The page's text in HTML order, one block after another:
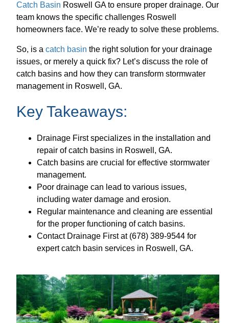
Catch Basin Roswell GA to ensure proper drainage. Our
team knows the specific challenges Roswell
homeowners face. We’re ready to solve these problems.
So, is acatch basin the right solution for your drainage
issues, or merely a quick fix? Let’s discuss the role of
catch basins and how they can transform stormwater
management in Roswell, GA.
Key Takeaways:
Drainage First specializes in the installation and
repair of catch basins in Roswell, GA.
Catch basins are crucial for effective stormwater
management.
Poor drainage can lead to various issues,
including water damage and erosion.
Regular maintenance and cleaning are essential
for the proper functioning of catch basins.
Contact Drainage First at (678) 389-9544 for
expert catch basin services in Roswell, GA.